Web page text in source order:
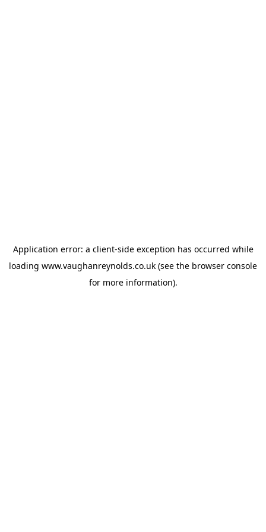
Application error: a client-side exception has occurred while
loading www.vaughanreynolds.co.uk (see the browser console
for more information).